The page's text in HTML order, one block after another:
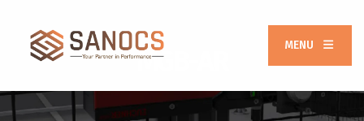
MENU
MGB-AR